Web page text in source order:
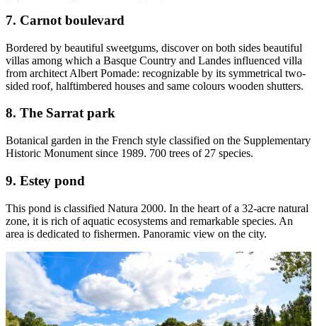
7. Carnot boulevard
Bordered by beautiful sweetgums, discover on both sides beautiful
villas among which a Basque Country and Landes influenced villa
from architect Albert Pomade: recognizable by its symmetrical two-
sided roof, halftimbered houses and same colours wooden shutters.
8. The Sarrat park
Botanical garden in the French style classified on the Supplementary
Historic Monument since 1989. 700 trees of 27 species.
9. Estey pond
This pond is classified Natura 2000. In the heart of a 32-acre natural
zone, it is rich of aquatic ecosystems and remarkable species. An
area is dedicated to fishermen. Panoramic view on the city.